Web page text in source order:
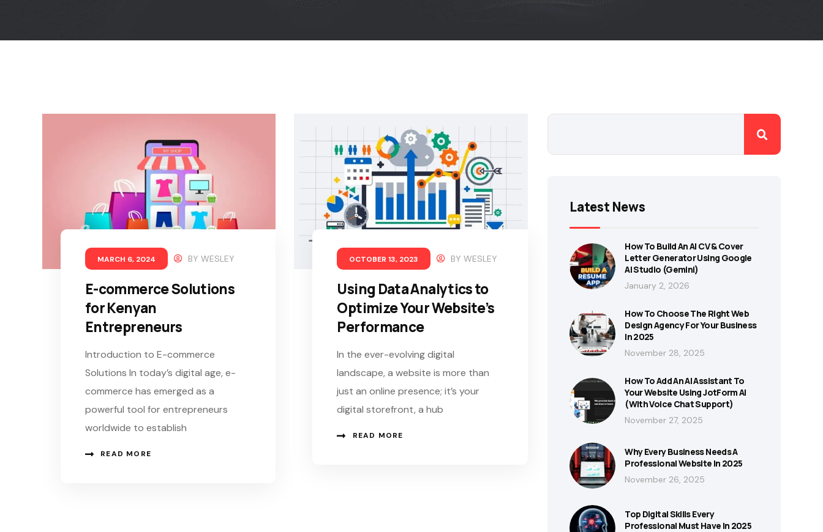
MARCH 6, 2024 BY WESLEY
E-commerce Solutions
for Kenyan
Entrepreneurs
Introduction to E-commerce
Solutions In today’s digital age, e-
commerce has emerged as a
powerful tool for entrepreneurs
worldwide to establish
READ MORE
OCTOBER 13, 2023 BYWESLEY
Using Data Analytics to
Optimize Your Website’s
Performance
In the ever-evolving digital
landscape, a website is more than
just an online presence; it’s your
digital storefront, a hub
READ MORE
Latest News
How To Build An AI CV & Cover
Letter Generator Using Google
AI Studio (Gemini)
January 2, 2026
How To Choose The Right Web
Design Agency For Your Business
In 2025
November 28, 2025
How To Add An AI Assistant To
Your Website Using JotForm AI
(With Voice Chat Support)
November 27, 2025
Why Every Business Needs A
Professional Website In 2025
November 26, 2025
Top Digital Skills Every
Professional Must Have In 2025